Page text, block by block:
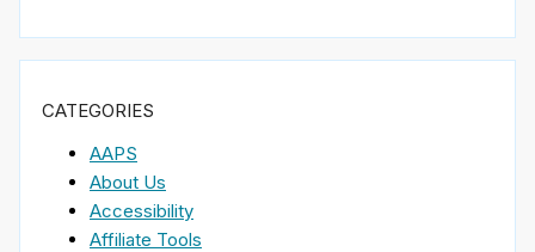
CATEGORIES
AAPS
About Us
Accessibility
Affiliate Tools